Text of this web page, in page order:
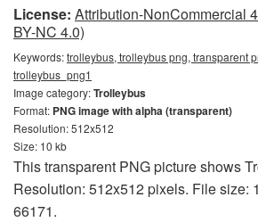
License: Attribution-NonCommercial
BY-NC 4.0)
Keywords:trolleybus, trolleybus png, transparent
trolleybus_png1
Image category:Trolleybus
Format: PNG image with alpha (transparent)
Resolution: 512x512
Size: 10 kb
This transparent PNG picture shows
Resolution: 512x512 pixels. File size:
66171.